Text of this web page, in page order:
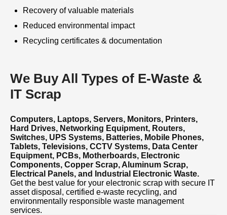
Recovery of valuable materials
Reduced environmental impact
Recycling certificates & documentation
We Buy All Types of E-Waste &
IT Scrap
Computers, Laptops, Servers, Monitors, Printers,
Hard Drives, Networking Equipment, Routers,
Switches, UPS Systems, Batteries, Mobile Phones,
Tablets, Televisions, CCTV Systems, Data Center
Equipment, PCBs, Motherboards, Electronic
Components, Copper Scrap, Aluminum Scrap,
Electrical Panels, and Industrial Electronic Waste.
Get the best value for your electronic scrap with secure IT
asset disposal, certified e-waste recycling, and
environmentally responsible waste management
services.